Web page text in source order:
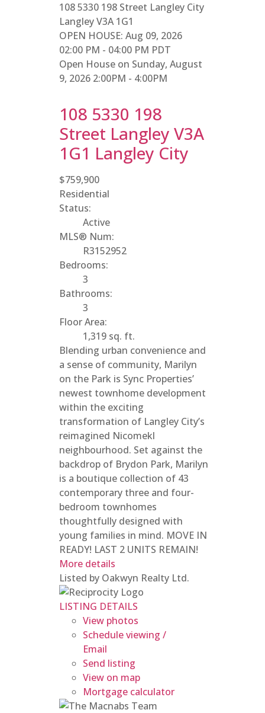
108 5330 198 Street Langley City
LangleyV3A 1G1
OPEN HOUSE: Aug 09, 2026
02:00 PM - 04:00 PM PDT
Open House on Sunday, August
9, 2026 2:00PM - 4:00PM
108 5330 198
Street Langley V3A
1G1 Langley City
$759,900
Residential
Status:
Active
MLS® Num:
R3152952
Bedrooms:
3
Bathrooms:
3
Floor Area:
1,319 sq. ft.
Blending urban convenience and
a sense of community, Marilyn
on the Park is Sync Properties’
newest townhome development
within the exciting
transformation of Langley City’s
reimagined Nicomekl
neighbourhood. Set against the
backdrop of Brydon Park, Marilyn
is a boutique collection of 43
contemporary three and four-
bedroom townhomes
thoughtfully designed with
young families in mind. MOVE IN
READY! LAST 2 UNITS REMAIN!
More details
Listed by Oakwyn Realty Ltd.
LISTING DETAILS
View photos
Schedule viewing /
Email
Send listing
View on map
Mortgage calculator